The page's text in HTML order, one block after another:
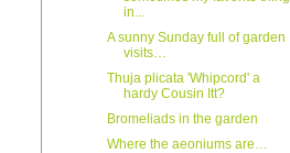
in...
A sunny Sunday full of garden
visits…
Thuja plicata 'Whipcord' a
hardy Cousin Itt?
Bromeliads in the garden
Where the aeoniums are…